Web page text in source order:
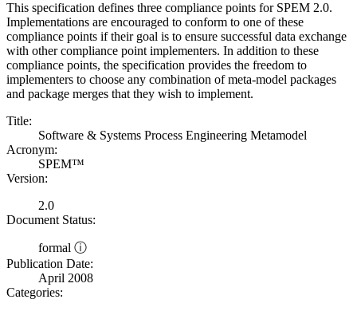
This specification defines three compliance points for SPEM 2.0.
Implementations are encouraged to conform to one of these
compliance points if their goal is to ensure successful data exchange
with other compliance point implementers. In addition to these
compliance points, the specification provides the freedom to
implementers to choose any combination of meta-model packages
and package merges that they wish to implement.
Title:
Software & Systems Process Engineering Metamodel
Acronym:
SPEM™
Version:
2.0
Document Status:
formal ⓘ
Publication Date:
April 2008
Categories: